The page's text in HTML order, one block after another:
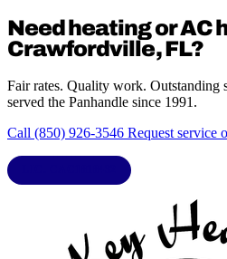
Need heating or AC
Crawfordville, FL?
Fair rates. Quality work. Outstanding
served the Panhandle since 1991.
Call (850) 926-3546 Request service